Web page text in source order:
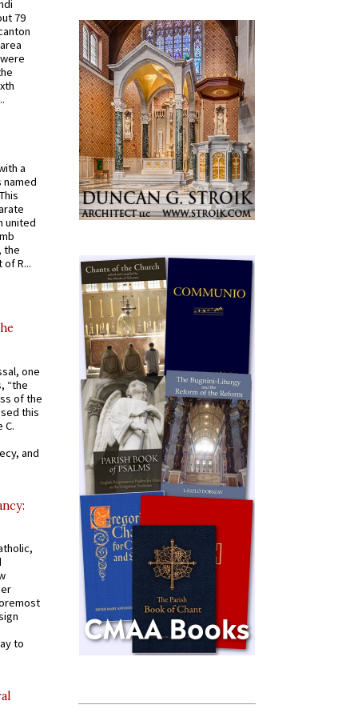
79
a
named
united
the
R...
one
“the
of the
this
C.
and
to